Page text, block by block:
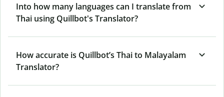
Into how many languages can I translate from
Thai using Quillbot's Translator?
How accurate is Quillbot’s Thai to Malayalam
Translator?